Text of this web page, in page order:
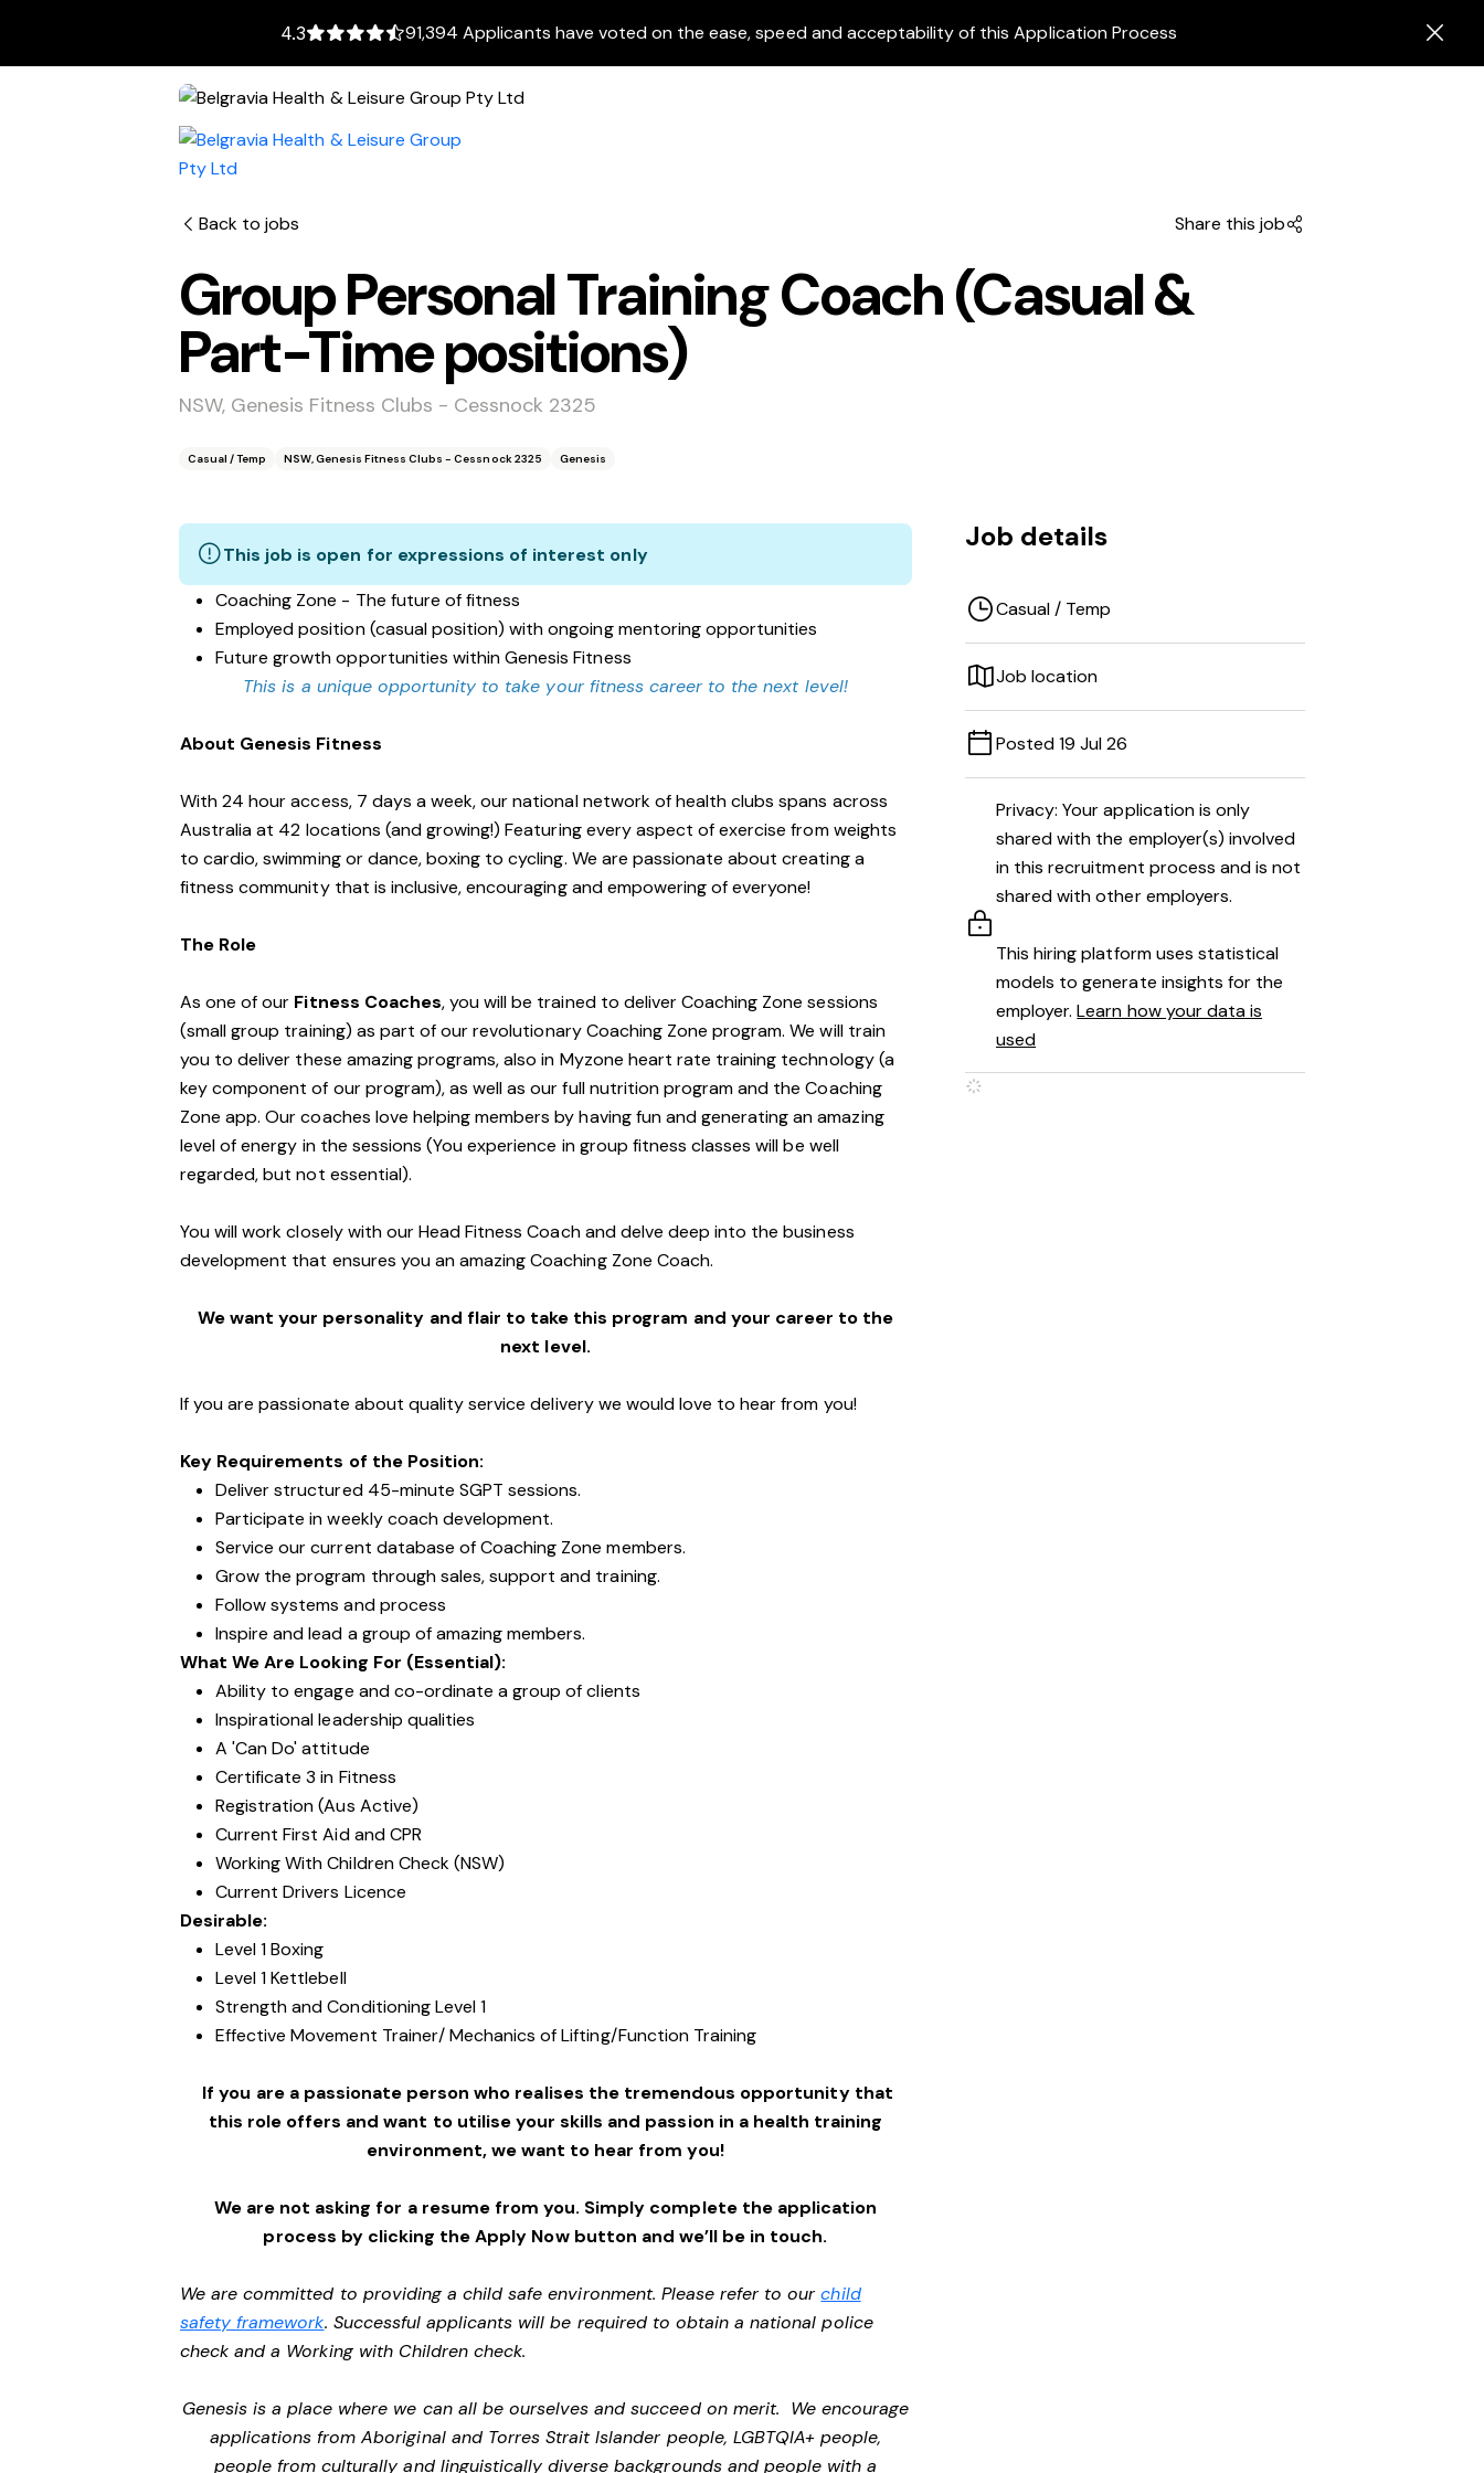
4.3 91,394 Applicants have voted on the ease, speed and acceptability of this Application Process
Back to jobs Share this job
Group Personal Training Coach (Casual &
Part-Time positions)
NSW, Genesis Fitness Clubs - Cessnock 2325
Casual / Temp NSW, Genesis Fitness Clubs - Cessnock 2325 Genesis
This job is open for expressions of interest only
Coaching Zone - The future of fitness
Employed position (casual position) with ongoing mentoring opportunities
Future growth opportunities within Genesis Fitness
This is a unique opportunity to take your fitness career to the next level!
About Genesis Fitness
With 24 hour access, 7 days a week, our national network of health clubs spans across
Australia at 42 locations (and growing!) Featuring every aspect of exercise from weights
to cardio, swimming or dance, boxing to cycling. We are passionate about creating a
fitness community that is inclusive, encouraging and empowering of everyone!
The Role
As one of our Fitness Coaches, you will be trained to deliver Coaching Zone sessions
(small group training) as part of our revolutionary Coaching Zone program. We will train
you to deliver these amazing programs, also in Myzone heart rate training technology (a
key component of our program), as well as our full nutrition program and the Coaching
Zone app. Our coaches love helping members by having fun and generating an amazing
level of energy in the sessions (You experience in group fitness classes will be well
regarded, but not essential).
You will work closely with our Head Fitness Coach and delve deep into the business
development that ensures you an amazing Coaching Zone Coach.
We want your personality and flair to take this program and your career to the
next level.
If you are passionate about quality service delivery we would love to hear from you!
Key Requirements of the Position:
Deliver structured 45-minute SGPT sessions.
Participate in weekly coach development.
Service our current database of Coaching Zone members.
Grow the program through sales, support and training.
Follow systems and process
Inspire and lead a group of amazing members.
What We Are Looking For (Essential):
Ability to engage and co-ordinate a group of clients
Inspirational leadership qualities
A 'Can Do' attitude
Certificate 3 in Fitness
Registration (Aus Active)
Current First Aid and CPR
Working With Children Check (NSW)
Current Drivers Licence
Desirable:
Level 1 Boxing
Level 1 Kettlebell
Strength and Conditioning Level 1
Effective Movement Trainer/ Mechanics of Lifting/Function Training
If you are a passionate person who realises the tremendous opportunity that
this role offers and want to utilise your skills and passion in a health training
environment,we want to hear from you!
We are not asking for a resume from you. Simply complete the application
process by clicking the Apply Now button and we’ll be in touch.
We are committed to providing a child safe environment. Please refer to ourchild
safety framework. Successful applicants will be required to obtain a national police
check and a Working with Children check.
Genesis is a place where we can all be ourselves and succeed on merit. We encourage
applications from Aboriginal and Torres Strait Islander people, LGBTQIA+ people,
people from culturally and linguistically diverse backgrounds and people with a
Job details
Casual / Temp
Job location
Posted 19 Jul 26
Privacy: Your application is only
shared with the employer(s) involved
in this recruitment process and is not
shared with other employers.
This hiring platform uses statistical
models to generate insights for the
employer.Learn how your data is
used